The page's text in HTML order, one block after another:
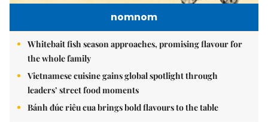
nomnom
Whitebait fish season approaches, promising flavour for
the whole family
Vietnamese cuisine gains global spotlight through
leaders’ street food moments
Bánh đúc riêu cua brings bold flavours to the table